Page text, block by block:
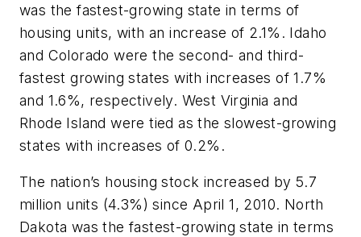
was the fastest-growing state in terms of
housing units, with an increase of 2.1%. Idaho
and Colorado were the second- and third-
fastest growing states with increases of 1.7%
and 1.6%, respectively. West Virginia and
Rhode Island were tied as the slowest-growing
states with increases of 0.2%.
The nation’s housing stock increased by 5.7
million units (4.3%) since April 1, 2010. North
Dakota was the fastest-growing state in terms